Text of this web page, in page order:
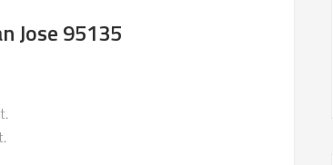
Jose 95135